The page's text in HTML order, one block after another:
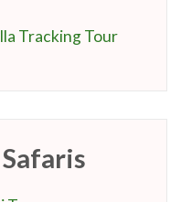
Tracking Tour